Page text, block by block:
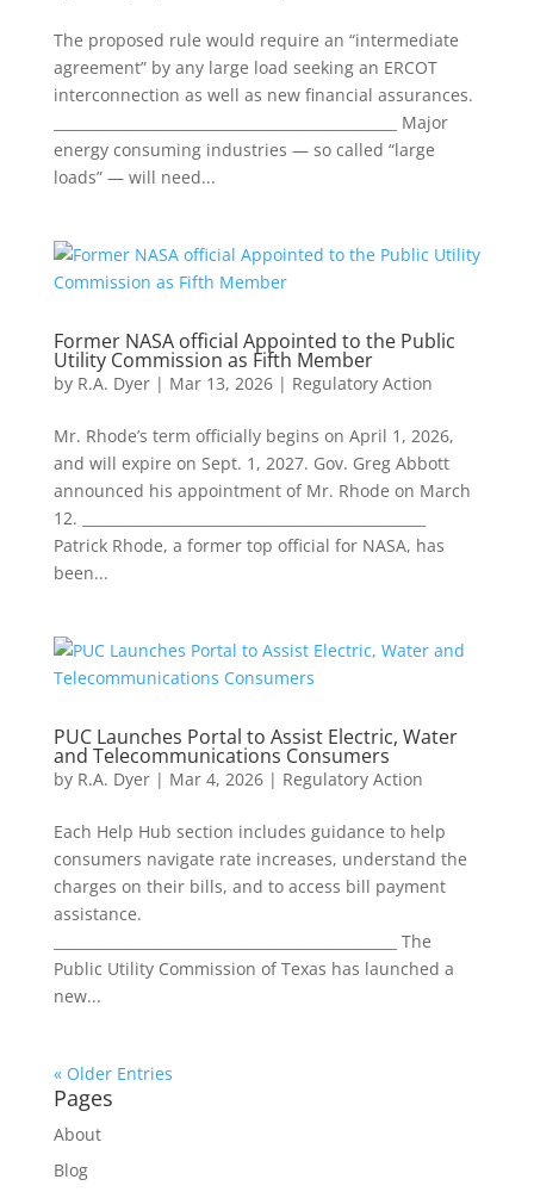
The proposed rule would require an “intermediate
agreement” by any large load seeking an ERCOT
interconnection as well as new financial assurances.
________________________________________________ Major
energy consuming industries — so called “large
loads” — will need...
Former NASA official Appointed to the Public
Utility Commission as Fifth Member
by R.A. Dyer| Mar 13, 2026| Regulatory Action
Mr. Rhode’s term officially begins on April 1, 2026,
and will expire on Sept. 1, 2027. Gov. Greg Abbott
announced his appointment of Mr. Rhode on March
12. ________________________________________________
Patrick Rhode, a former top official for NASA, has
been...
PUC Launches Portal to Assist Electric, Water
and Telecommunications Consumers
by R.A. Dyer| Mar 4, 2026| Regulatory Action
Each Help Hub section includes guidance to help
consumers navigate rate increases, understand the
charges on their bills, and to access bill payment
assistance.
________________________________________________ The
Public Utility Commission of Texas has launched a
new...
« Older Entries
Pages
About
Blog